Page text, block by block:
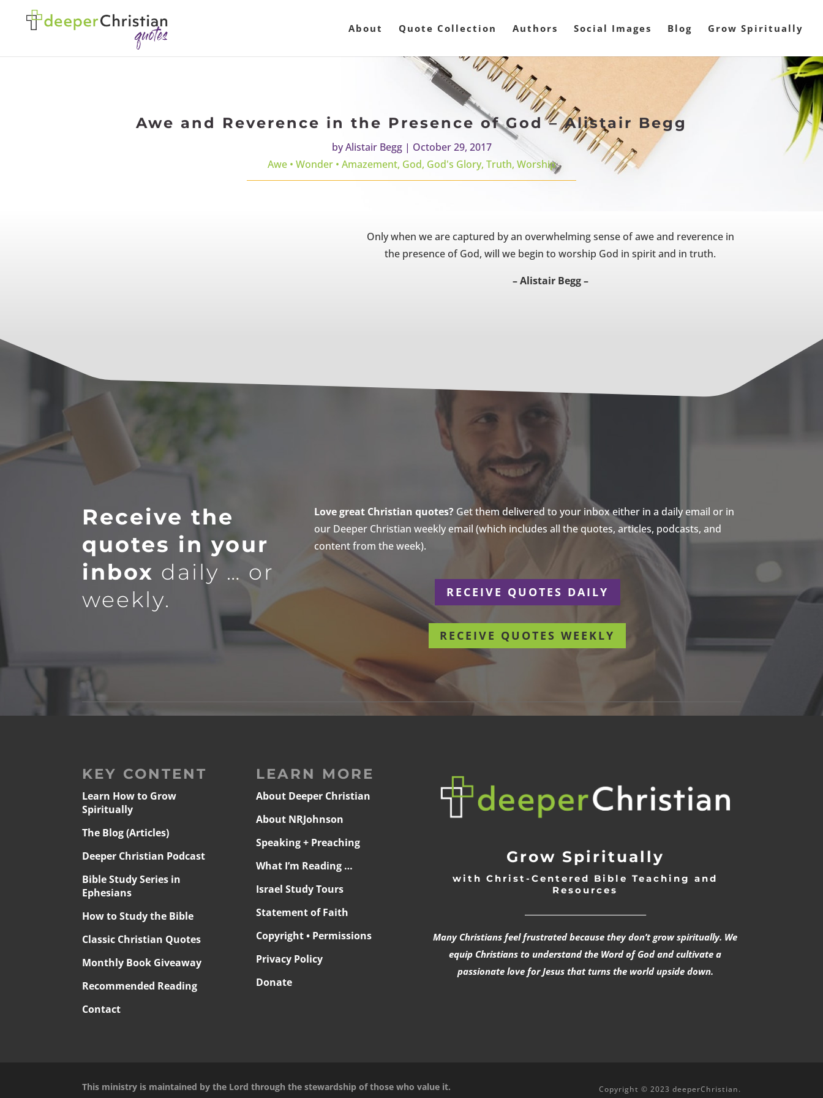
About Quote Collection Authors Social Images Blog Grow Spiritually
Awe and Reverence in the Presence of God – Alistair Begg
byAlistair Begg| October 29, 2017
Awe • Wonder • Amazement, God, God's Glory, Truth, Worship
Only when we are captured by an overwhelming sense of awe and reverence in
the presence of God, will we begin to worship God in spirit and in truth.
– Alistair Begg –
Receive the
quotes in your
inbox daily … or
weekly.
Love great Christian quotes?Get them delivered to your inbox either in a daily email or in
our Deeper Christian weekly email (which includes all the quotes, articles, podcasts, and
content from the week).
RECEIVE QUOTES DAILY
RECEIVE QUOTES WEEKLY
KEY CONTENT
Learn How to Grow
Spiritually
The Blog (Articles)
Deeper Christian Podcast
Bible Study Series in
Ephesians
How to Study the Bible
Classic Christian Quotes
Monthly Book Giveaway
Recommended Reading
Contact
LEARN MORE
About Deeper Christian
About NRJohnson
Speaking + Preaching
What I’m Reading …
Israel Study Tours
Statement of Faith
Copyright • Permissions
Privacy Policy
Donate
Grow Spiritually
with Christ-Centered Bible Teaching and
Resources
Many Christians feel frustrated because they don’t grow spiritually. We
equip Christians to understand the Word of God and cultivate a
passionate love for Jesus that turns the world upside down.
This ministry is maintained by the Lord through the stewardship of those who value it. Copyright © 2023 deeperChristian.